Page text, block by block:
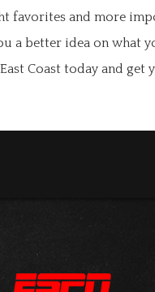
favorites and more
a better idea on what
Coast today and